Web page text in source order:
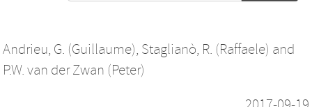
Andrieu, G. (Guillaume), Staglianò, R. (Raffaele) and
P.W. van der Zwan (Peter)